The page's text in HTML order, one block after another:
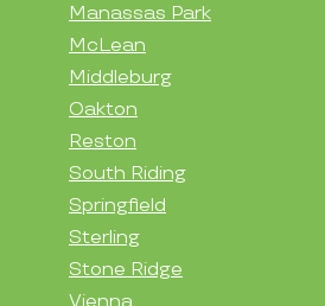
Manassas Park
McLean
Middleburg
Oakton
Reston
South Riding
Springfield
Sterling
Stone Ridge
Vienna